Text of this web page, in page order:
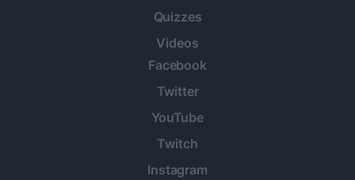
Quizzes
Videos
Facebook
Twitter
YouTube
Twitch
Instagram